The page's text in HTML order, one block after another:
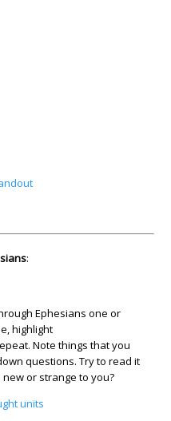
:
Ephesians one or
highlight
Note things that you
questions. Try to read it
or strange to you?
units